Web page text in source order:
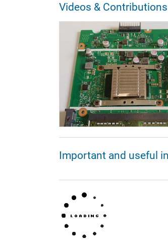
Videos & Contributions
Important and useful